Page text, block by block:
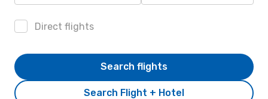
Direct flights
Search Flight + Hotel
Search flights